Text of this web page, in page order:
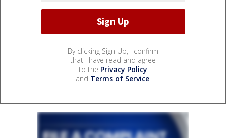
By clicking Sign Up, I confirm
that I have read and agree
to the Privacy Policy
and Terms of Service.